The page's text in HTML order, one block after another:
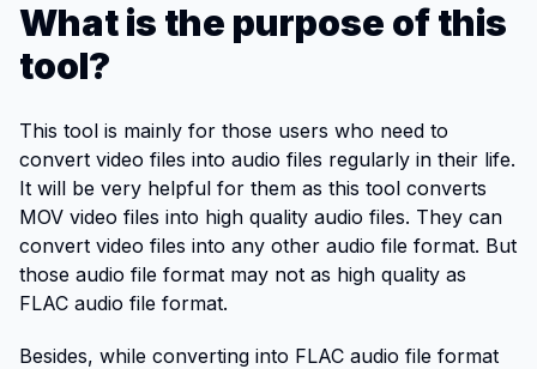
What is the purpose of this
tool?
This tool is mainly for those users who need to
convert video files into audio files regularly in their life.
It will be very helpful for them as this tool converts
MOV video files into high quality audio files. They can
convert video files into any other audio file format. But
those audio file format may not as high quality as
FLAC audio file format.
Besides, while converting into FLAC audio file format